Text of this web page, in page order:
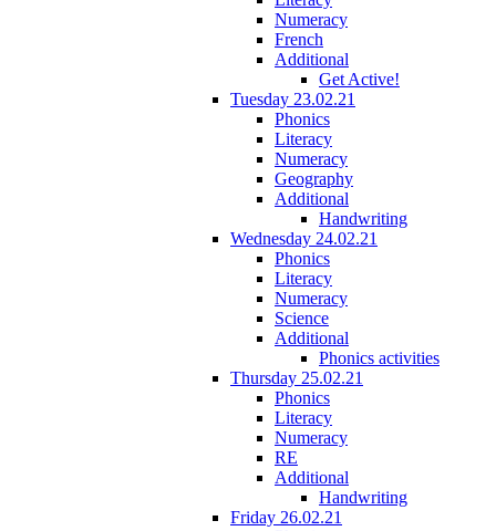
Numeracy
French
Additional
Get Active!
Tuesday 23.02.21
Phonics
Literacy
Numeracy
Geography
Additional
Handwriting
Wednesday 24.02.21
Phonics
Literacy
Numeracy
Science
Additional
Phonics activities
Thursday 25.02.21
Phonics
Literacy
Numeracy
RE
Additional
Handwriting
Friday 26.02.21